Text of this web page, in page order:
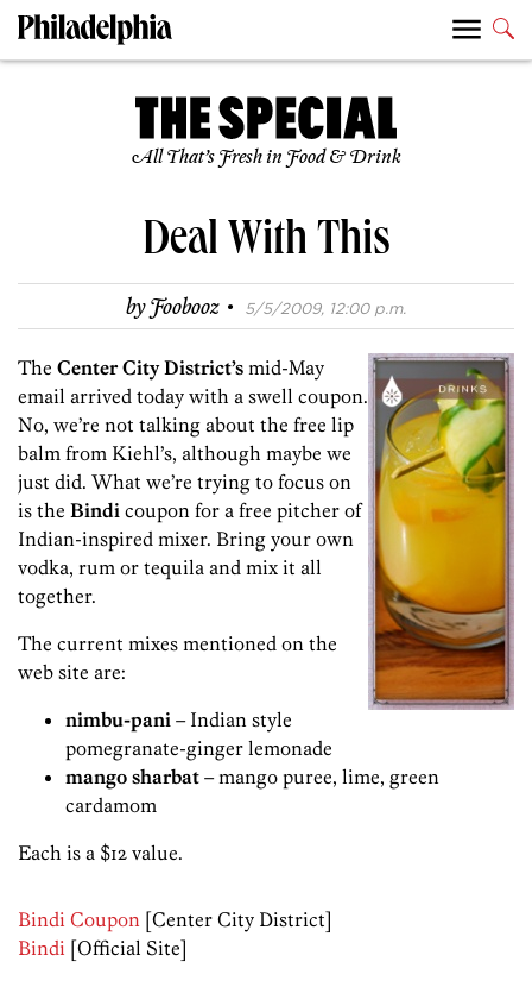
All That’s Fresh in Food & Drink
Deal With This
byFoobooz · 5/5/2009, 12:00 p.m.
The Center City District’s mid-May
email arrived today with a swell coupon.
No, we’re not talking about the free lip
balm from Kiehl’s, although maybe we
just did. What we’re trying to focus on
is the Bindi coupon for a free pitcher of
Indian-inspired mixer. Bring your own
vodka, rum or tequila and mix it all
together.
The current mixes mentioned on the
web site are:
nimbu-pani – Indian style
pomegranate-ginger lemonade
mango sharbat – mango puree, lime, green
cardamom
Each is a $12 value.
Bindi Coupon [Center City District]
Bindi [Official Site]